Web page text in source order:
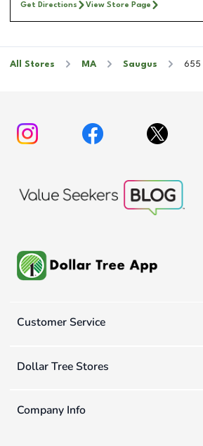
Get Directions View Store Page
All Stores MA Saugus 655
Customer Service
Dollar Tree Stores
Company Info